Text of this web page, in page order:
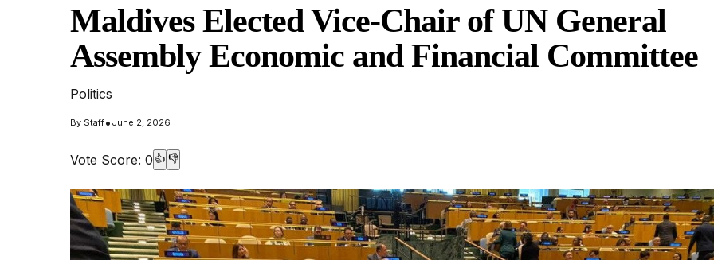
Maldives Elected Vice-Chair of UN General
Assembly Economic and Financial Committee
Politics
By Staff• June 2, 2026
Vote Score: 0 👍 👎